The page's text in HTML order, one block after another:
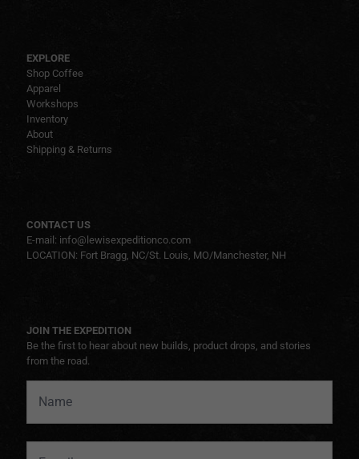
EXPLORE
Shop Coffee
Apparel
Workshops
Inventory
About
Shipping & Returns
CONTACT US
E-mail: info@lewisexpeditionco.com
LOCATION: Fort Bragg, NC/St. Louis, MO/Manchester, NH
JOIN THE EXPEDITION
Be the first to hear about new builds, product drops, and stories
from the road.